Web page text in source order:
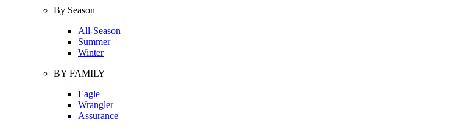
By Season
All-Season
Summer
Winter
BY FAMILY
Eagle
Wrangler
Assurance